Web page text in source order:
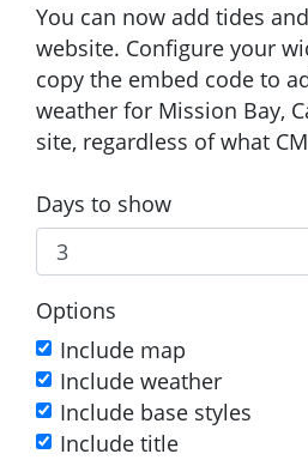
You can now add tides
website. Configure your
copy the embed code to
weather for Mission Bay,
site, regardless of what
Days to show
Options
Include map
Include weather
Include base styles
Include title